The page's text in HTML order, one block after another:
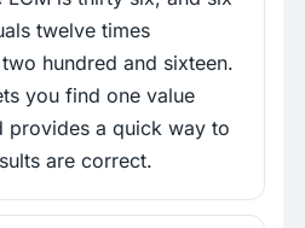
twelve times
hundred and sixteen.
you find one value
provides a quick way to
are correct.